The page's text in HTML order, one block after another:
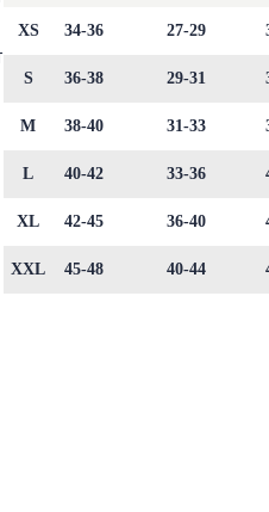
XS 34-36 27-29
S 36-38 29-31
M 38-40 31-33
L 40-42 33-36
XL 42-45 36-40
XXL 45-48 40-44